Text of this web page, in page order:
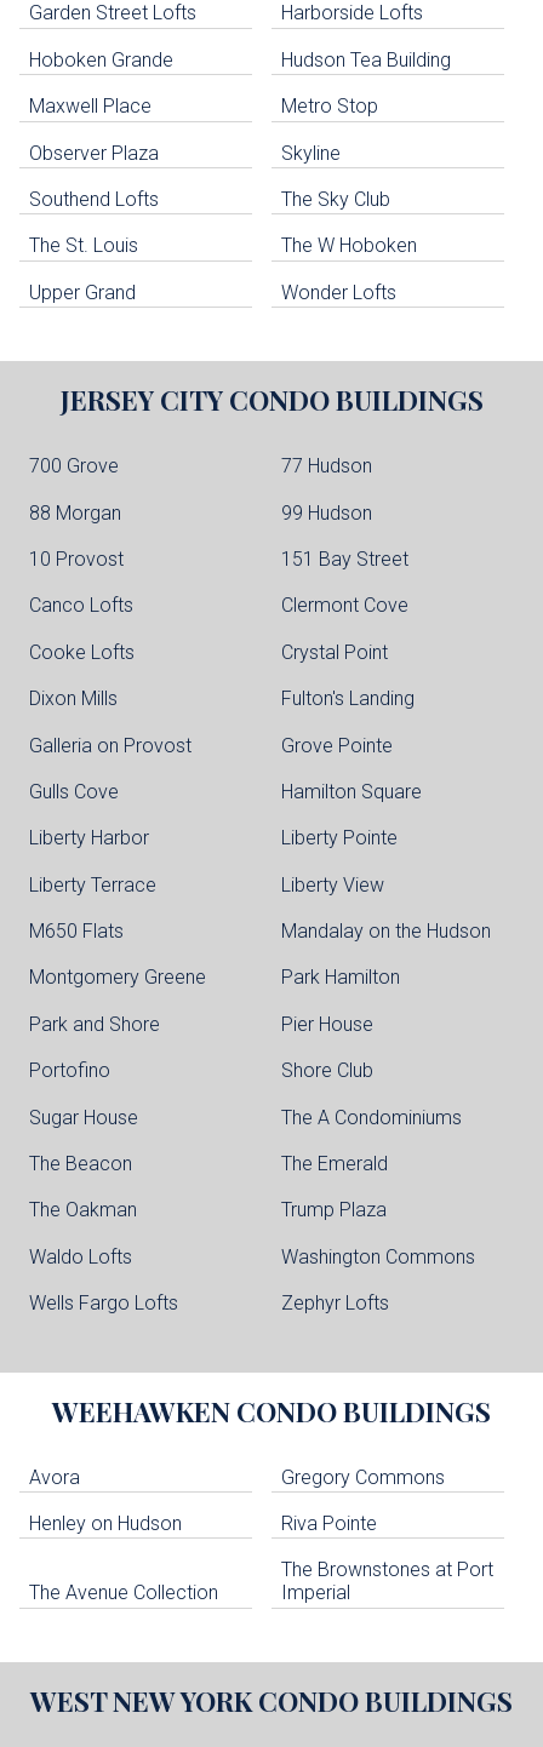
Garden Street Lofts Harborside Lofts
Hoboken Grande Hudson Tea Building
Maxwell Place Metro Stop
Observer Plaza Skyline
Southend Lofts The Sky Club
The St. Louis The W Hoboken
Upper Grand Wonder Lofts
JERSEY CITY CONDO BUILDINGS
700 Grove 77 Hudson
88 Morgan 99 Hudson
10 Provost 151 Bay Street
Canco Lofts Clermont Cove
Cooke Lofts Crystal Point
Dixon Mills Fulton's Landing
Galleria on Provost Grove Pointe
Gulls Cove Hamilton Square
Liberty Harbor Liberty Pointe
Liberty Terrace Liberty View
M650 Flats Mandalay on the Hudson
Montgomery Greene Park Hamilton
Park and Shore Pier House
Portofino Shore Club
Sugar House The A Condominiums
The Beacon The Emerald
The Oakman Trump Plaza
Waldo Lofts Washington Commons
Wells Fargo Lofts Zephyr Lofts
WEEHAWKEN CONDO BUILDINGS
Avora Gregory Commons
Henley on Hudson Riva Pointe
The Avenue Collection
The Brownstones at Port
Imperial
WEST NEW YORK CONDO BUILDINGS